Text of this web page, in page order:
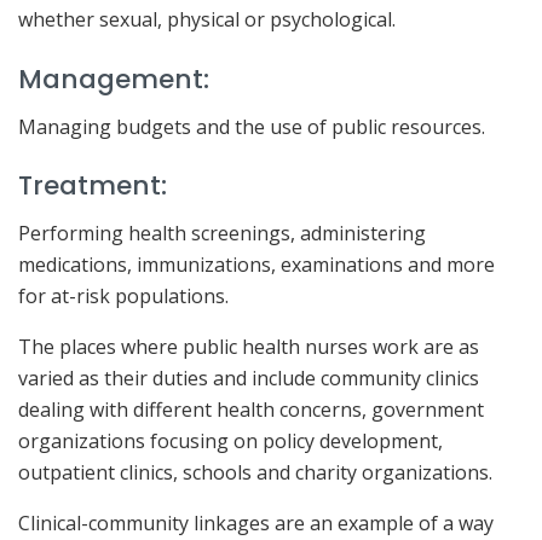
whether sexual, physical or psychological.
Management:
Managing budgets and the use of public resources.
Treatment:
Performing health screenings, administering
medications, immunizations, examinations and more
for at-risk populations.
The places where public health nurses work are as
varied as their duties and include community clinics
dealing with different health concerns, government
organizations focusing on policy development,
outpatient clinics, schools and charity organizations.
Clinical-community linkages are an example of a way